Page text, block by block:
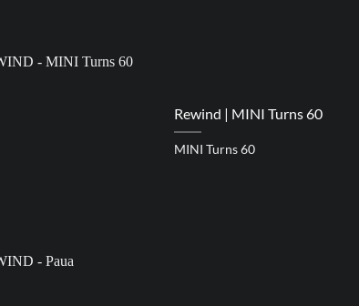
Rewind | MINI Turns 60
MINI Turns 60